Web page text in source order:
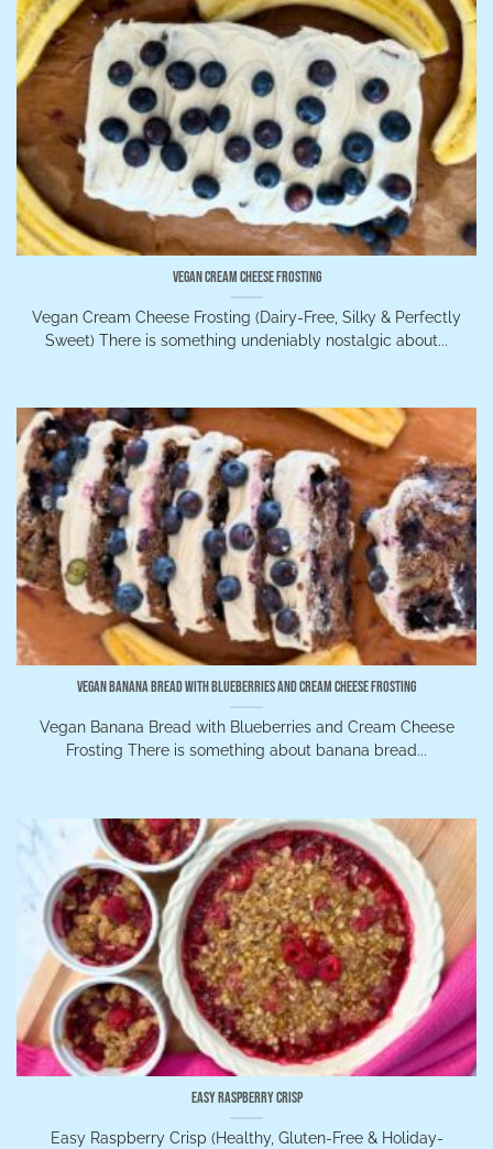
Vegan Cream Cheese Frosting
Vegan Cream Cheese Frosting (Dairy-Free, Silky & Perfectly
Sweet) There is something undeniably nostalgic about...
Vegan Banana Bread with Blueberries and Cream Cheese Frosting
Vegan Banana Bread with Blueberries and Cream Cheese
Frosting There is something about banana bread...
Easy Raspberry Crisp
Easy Raspberry Crisp (Healthy, Gluten-Free & Holiday-